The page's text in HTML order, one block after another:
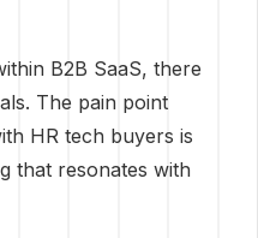
B2B SaaS, there
The pain point
HR tech buyers is
that resonates with